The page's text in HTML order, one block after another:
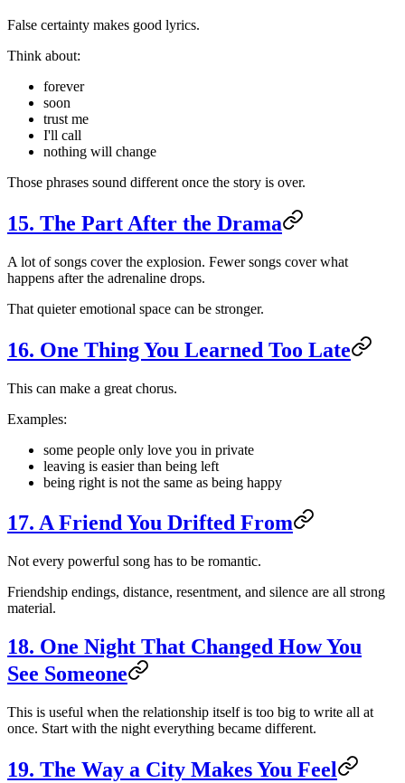
False certainty makes good lyrics.
Think about:
forever
soon
trust me
I'll call
nothing will change
Those phrases sound different once the story is over.
15. The Part After the Drama
A lot of songs cover the explosion. Fewer songs cover what
happens after the adrenaline drops.
That quieter emotional space can be stronger.
16. One Thing You Learned Too Late
This can make a great chorus.
Examples:
some people only love you in private
leaving is easier than being left
being right is not the same as being happy
17. A Friend You Drifted From
Not every powerful song has to be romantic.
Friendship endings, distance, resentment, and silence are all strong
material.
18. One Night That Changed How You
See Someone
This is useful when the relationship itself is too big to write all at
once. Start with the night everything became different.
19. The Way a City Makes You Feel